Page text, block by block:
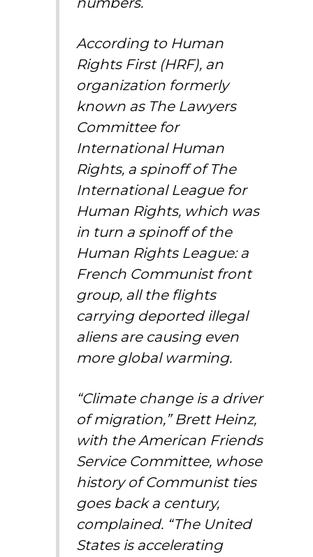
According to Human
Rights First (HRF), an
organization formerly
known as The Lawyers
Committee for
International Human
Rights, a spinoff of The
International League for
Human Rights, which was
in turn a spinoff of the
Human Rights League: a
French Communist front
group, all the flights
carrying deported illegal
aliens are causing even
more global warming.
“Climate change is a driver
of migration,” Brett Heinz,
with the American Friends
Service Committee, whose
history of Communist ties
goes back a century,
complained. “The United
States is accelerating